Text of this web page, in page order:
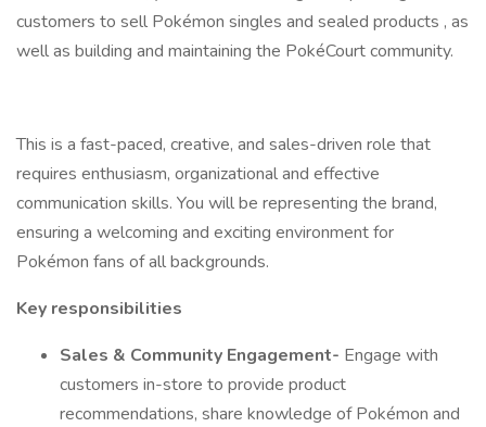
customers to sell Pokémon singles and sealed products , as
well as building and maintaining the PokéCourt community.
This is a fast-paced, creative, and sales-driven role that
requires enthusiasm, organizational and effective
communication skills. You will be representing the brand,
ensuring a welcoming and exciting environment for
Pokémon fans of all backgrounds.
Key responsibilities
Sales & Community Engagement- Engage with
customers in-store to provide product
recommendations, share knowledge of Pokémon and